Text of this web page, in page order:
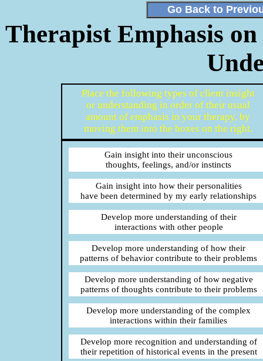
Go Back to
Therapist Emphasis
Place the following types of client insight
or understanding in order of their usual
amount of emphasis in your therapy, by
moving them into the boxes on the right.
Gain insight into their unconscious
thoughts, feelings, and/or instincts
Gain insight into how their personalities
have been determined by my early relationships
Develop more understanding of their
interactions with other people
Develop more understanding of how their
patterns of behavior contribute to their problems
Develop more understanding of how negative
patterns of thoughts contribute to their problems
Develop more understanding of the complex
interactions within their families
Develop more recognition and understanding of
their repetition of historical events in the present